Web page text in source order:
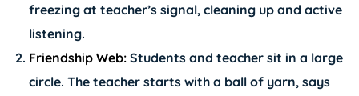
freezing at teacher’s signal, cleaning up and active
listening.
Friendship Web:Students and teacher sit in a large
circle. The teacher starts with a ball of yarn, says